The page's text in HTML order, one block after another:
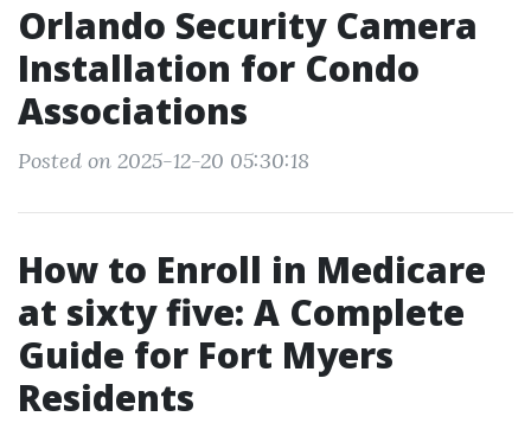
Orlando Security Camera
Installation for Condo
Associations
Posted on 2025-12-20 05:30:18
How to Enroll in Medicare
at sixty five: A Complete
Guide for Fort Myers
Residents